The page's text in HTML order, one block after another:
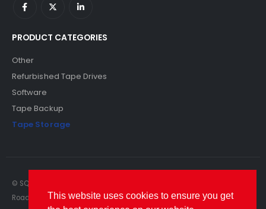
PRODUCT CATEGORIES
Other
Refurbished Tape Drives
Software
Tape Backup
Tape Storage
© SQS Limited. 2022. All Rights Reserved. SQS Limited, 69 Milford
Road, Reading, Berkshire, RG1 8LG. Website by RAWSEO.
This website uses cookies to ensure you get